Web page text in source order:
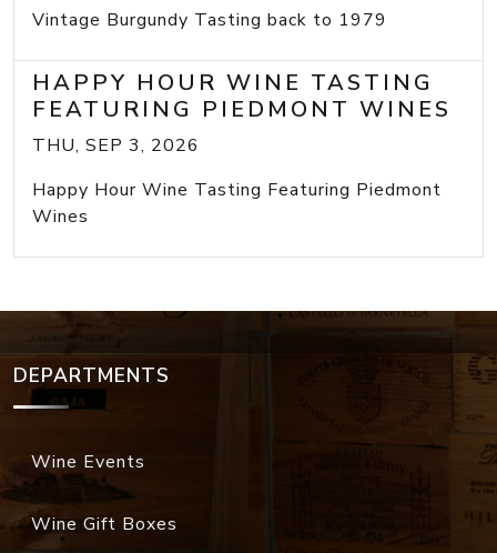
Vintage Burgundy Tasting back to 1979
HAPPY HOUR WINE TASTING
FEATURING PIEDMONT WINES
THU, SEP 3, 2026
Happy Hour Wine Tasting Featuring Piedmont
Wines
DEPARTMENTS
Wine Events
Wine Gift Boxes